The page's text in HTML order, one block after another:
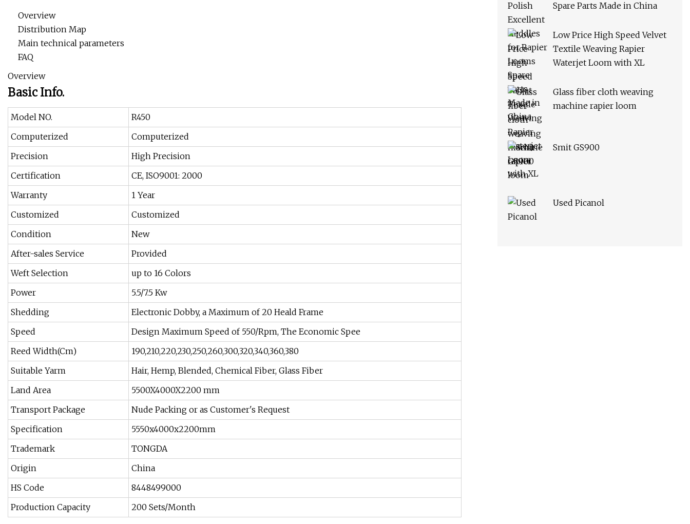
Overview
Distribution Map
Main technical parameters
FAQ
Overview
Basic Info.
Model NO.
R450
Computerized
Computerized
Precision
High Precision
Certification
CE, ISO9001: 2000
Warranty
1 Year
Customized
Customized
Condition
New
After-sales Service
Provided
Weft Selection
up to 16 Colors
Power
5.5/7.5 Kw
Shedding
Electronic Dobby, a Maximum of 20 Heald Frame
Speed
Design Maximum Speed of 550/Rpm, The Economic Spee
Reed Width(Cm)
190,210,220,230,250,260,300,320,340,360,380
Suitable Yarm
Hair, Hemp, Blended, Chemical Fiber, Glass Fiber
Land Area
5500X4000X2200 mm
Transport Package
Nude Packing or as Customer's Request
Specification
5550x4000x2200mm
Trademark
TONGDA
Origin
China
HS Code
8448499000
Production Capacity
200 Sets/Month
Spare Parts Made in China
Low Price High Speed Velvet
Textile Weaving Rapier
Waterjet Loom with XL
Glass fiber cloth weaving
machine rapier loom
Smit GS900
Used Picanol